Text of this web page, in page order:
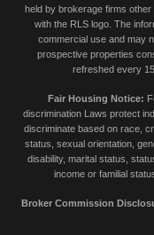
held by brokerage firms
with the RLS logo. The
commercial use and may
prospective properties
refreshed every
Fair Housing Notice:
discrimination Laws protect
discriminate based on race,
status, sexual orientation,
disability, marital status,
income or familial
Broker Commission